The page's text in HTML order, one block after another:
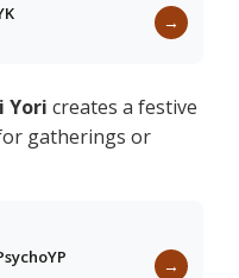
→
Yori creates a festive
gatherings or
→